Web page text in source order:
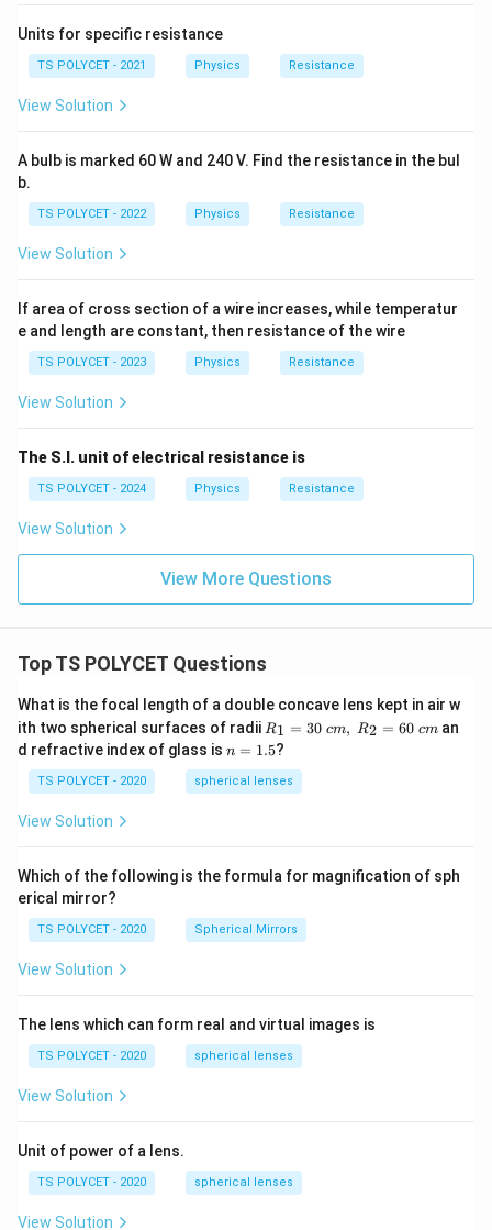
R
Units for specific resistance
TS POLYCET - 2021 Physics Resistance
View Solution
A bulb is marked 60 W and 240 V. Find the resistance in the bul
b.
TS POLYCET - 2022 Physics Resistance
View Solution
If area of cross section of a wire increases, while temperatur
e and length are constant, then resistance of the wire
TS POLYCET - 2023 Physics Resistance
View Solution
The S.I. unit of electrical resistance is
TS POLYCET - 2024 Physics Resistance
View Solution
View More Questions
Top TS POLYCET Questions
What is the focal length of a double concave lens kept in air w
ith two spherical surfaces of radii R_
1=
30
\ c
m,\
R1 = 30 cm, R2 = 60 cm an
d refractive index of glass is n
1.
5
n = 1.5?
TS POLYCET - 2020 spherical lenses
View Solution
Which of the following is the formula for magnification of sph
erical mirror?
TS POLYCET - 2020 Spherical Mirrors
View Solution
The lens which can form real and virtual images is
TS POLYCET - 2020 spherical lenses
View Solution
Unit of power of a lens.
TS POLYCET - 2020 spherical lenses
View Solution